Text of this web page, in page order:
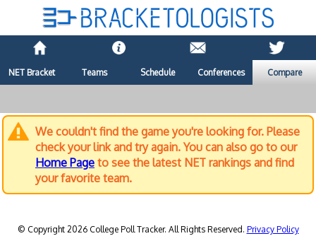
NET Bracket Teams Schedule Conferences Compare
We couldn't find the game you're looking for. Please
check your link and try again. You can also go to our
Home Page to see the latest NET rankings and find
your favorite team.
© Copyright 2026 College Poll Tracker. All Rights Reserved. Privacy Policy